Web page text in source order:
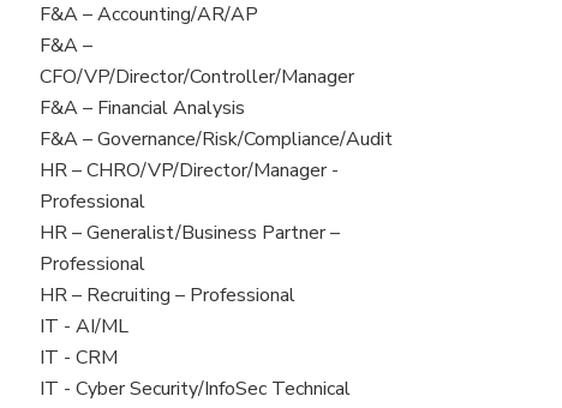
under
filed
under
jobs
filed
under
View
jobs
filed
under
F&A – Accounting/AR/AP
View
jobs
filed
under
F&A –
CFO/VP/Director/Controller/Manager
View
jobs
filed
under
F&A – Financial Analysis
View
jobs
filed
under
F&A – Governance/Risk/Compliance/Audit
View
jobs
filed
under
HR – CHRO/VP/Director/Manager -
Professional
View
jobs
filed
under
HR – Generalist/Business Partner –
Professional
View
jobs
filed
under
HR – Recruiting – Professional
View
jobs
filed
IT - AI/ML
View
jobs
IT - CRM
View
IT - Cyber Security/InfoSec Technical